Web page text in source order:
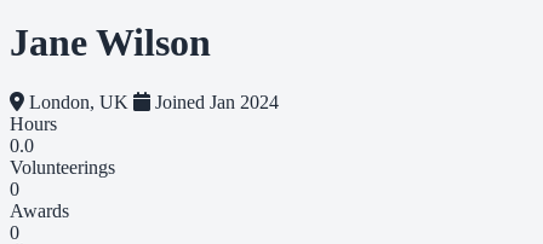
Jane Wilson
London, UK
Joined Jan 2024
Hours
0.0
Volunteerings
0
Awards
0